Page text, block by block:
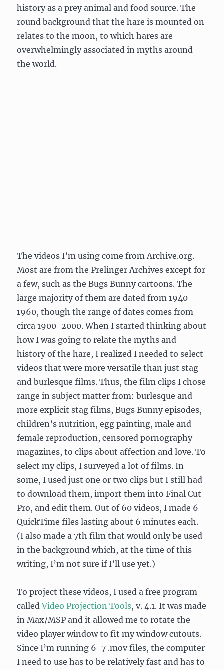
history as a prey animal and food source. The
round background that the hare is mounted on
relates to the moon, to which hares are
overwhelmingly associated in myths around
the world.
The videos I’m using come from Archive.org.
Most are from the Prelinger Archives except for
a few, such as the Bugs Bunny cartoons. The
large majority of them are dated from 1940-
1960, though the range of dates comes from
circa 1900-2000. When I started thinking about
how I was going to relate the myths and
history of the hare, I realized I needed to select
videos that were more versatile than just stag
and burlesque films. Thus, the film clips I chose
range in subject matter from: burlesque and
more explicit stag films, Bugs Bunny episodes,
children’s nutrition, egg painting, male and
female reproduction, censored pornography
magazines, to clips about affection and love. To
select my clips, I surveyed a lot of films. In
some, I used just one or two clips but I still had
to download them, import them into Final Cut
Pro, and edit them. Out of 60 videos, I made 6
QuickTime files lasting about 6 minutes each.
(I also made a 7th film that would only be used
in the background which, at the time of this
writing, I’m not sure if I’ll use yet.)
To project these videos, I used a free program
calledVideo Projection Tools, v. 4.1. It was made
in Max/MSP and it allowed me to rotate the
video player window to fit my window cutouts.
Since I’m running 6-7 .mov files, the computer
I need to use has to be relatively fast and has to